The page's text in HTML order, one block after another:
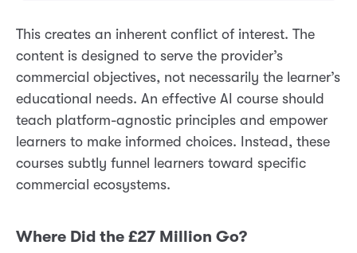
This creates an inherent conflict of interest. The
content is designed to serve the provider’s
commercial objectives, not necessarily the learner’s
educational needs. An effective AI course should
teach platform-agnostic principles and empower
learners to make informed choices. Instead, these
courses subtly funnel learners toward specific
commercial ecosystems.
Where Did the £27 Million Go?